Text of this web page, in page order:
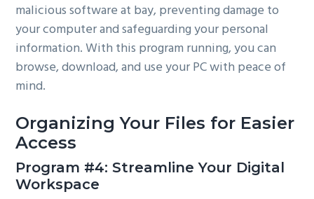
malicious software at bay, preventing damage to
your computer and safeguarding your personal
information. With this program running, you can
browse, download, and use your PC with peace of
mind.
Organizing Your Files for Easier
Access
Program #4: Streamline Your Digital
Workspace